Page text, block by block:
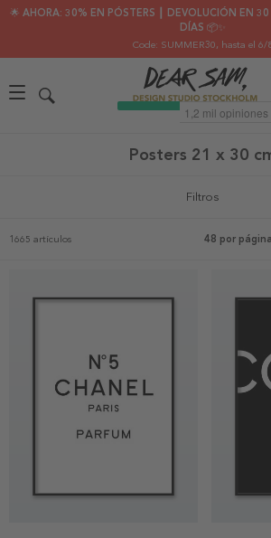
🌟 AHORA: 30% EN PÓSTERS ┃ DEVOLUCIÓN EN
DÍAS 📦✨
Code: SUMMER30, hasta el 6/
Posters 21 x 30
Filtros
1665 artículos